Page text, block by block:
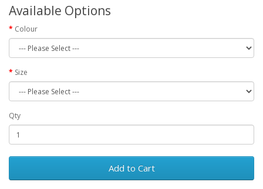
Available Options
Colour
Size
Qty
Add to Cart